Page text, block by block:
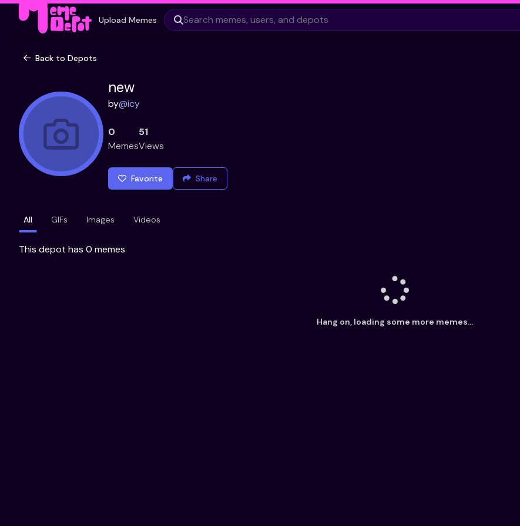
Upload Memes
Back to Depots
new
by@icy
0
Memes
51
Views
Favorite Share
All GIFs Images Videos
This depot has 0 memes
Hang on, loading some more memes...